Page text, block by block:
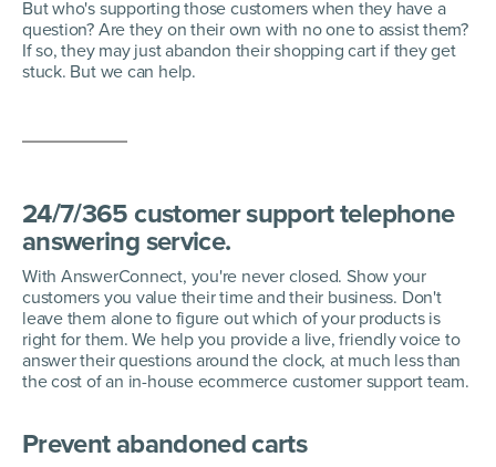
But who's supporting those customers when they have a
question? Are they on their own with no one to assist them?
If so, they may just abandon their shopping cart if they get
stuck. But we can help.
24/7/365 customer support telephone
answering service.
With AnswerConnect, you're never closed. Show your
customers you value their time and their business. Don't
leave them alone to figure out which of your products is
right for them. We help you provide a live, friendly voice to
answer their questions around the clock, at much less than
the cost of an in-house ecommerce customer support team.
Prevent abandoned carts